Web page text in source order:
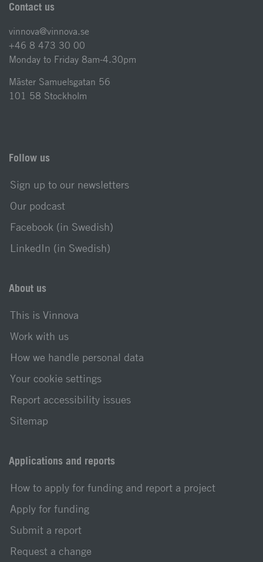
Contact us
vinnova@vinnova.se
+46 8 473 30 00
Monday to Friday 8am-4.30pm
Mäster Samuelsgatan 56
101 58 Stockholm
Follow us
Sign up to our newsletters
Our podcast
Facebook (in Swedish)
LinkedIn (in Swedish)
About us
This is Vinnova
Work with us
How we handle personal data
Your cookie settings
Report accessibility issues
Sitemap
Applications and reports
How to apply for funding and report a project
Apply for funding
Submit a report
Request a change